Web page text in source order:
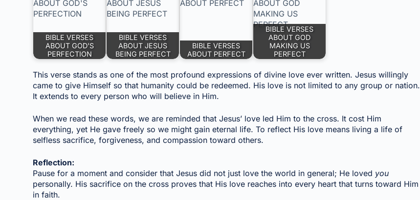
BIBLE VERSES
ABOUT GOD'S
PERFECTION
BIBLE VERSES
ABOUT JESUS
BEING PERFECT
BIBLE VERSES
ABOUT PERFECT
BIBLE VERSES
ABOUT GOD
MAKING US
PERFECT
This verse stands as one of the most profound expressions of divine love ever written. Jesus willingly
came to give Himself so that humanity could be redeemed. His love is not limited to any group or nation.
It extends to every person who will believe in Him.
When we read these words, we are reminded that Jesus’ love led Him to the cross. It cost Him
everything, yet He gave freely so we might gain eternal life. To reflect His love means living a life of
selfless sacrifice, forgiveness, and compassion toward others.
Reflection:
Pause for a moment and consider that Jesus did not just love the world in general; He loved you
personally. His sacrifice on the cross proves that His love reaches into every heart that turns toward Him
in faith.